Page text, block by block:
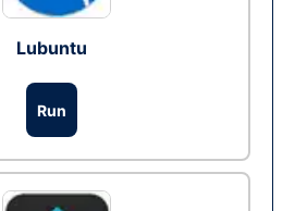
Lubuntu
Run